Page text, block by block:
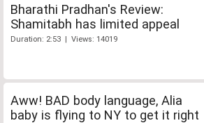
Bharathi Pradhan's Review:
Shamitabh has limited appeal
Duration: 2:53 | Views: 14019
Aww! BAD body language, Alia
baby is flying to NY to get it right